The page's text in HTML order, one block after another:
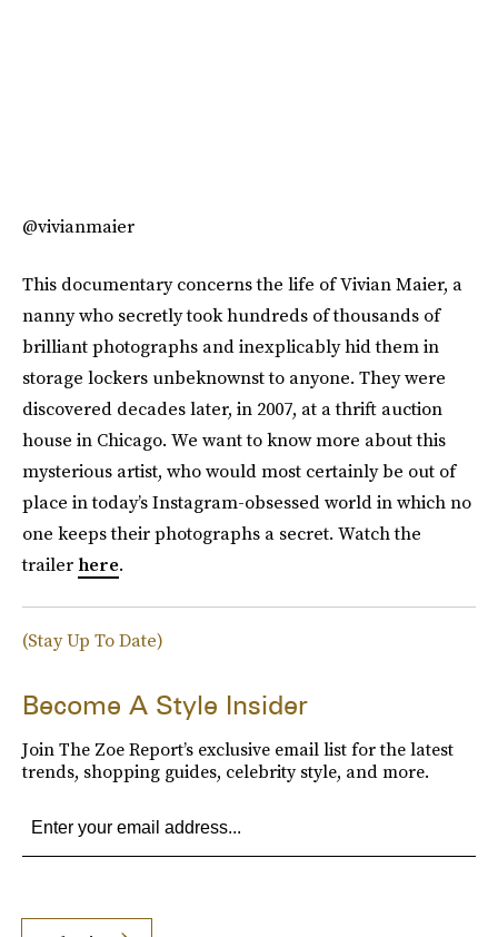
@vivianmaier
This documentary concerns the life of Vivian Maier, a
nanny who secretly took hundreds of thousands of
brilliant photographs and inexplicably hid them in
storage lockers unbeknownst to anyone. They were
discovered decades later, in 2007, at a thrift auction
house in Chicago. We want to know more about this
mysterious artist, who would most certainly be out of
place in today’s Instagram-obsessed world in which no
one keeps their photographs a secret. Watch the
trailer here.
(Stay Up To Date)
Become A Style Insider
Join The Zoe Report’s exclusive email list for the latest
trends, shopping guides, celebrity style, and more.